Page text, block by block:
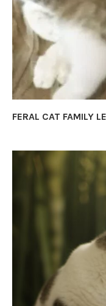
FERAL CAT FAMILY